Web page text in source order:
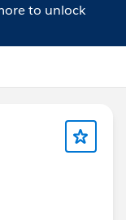
to unlock